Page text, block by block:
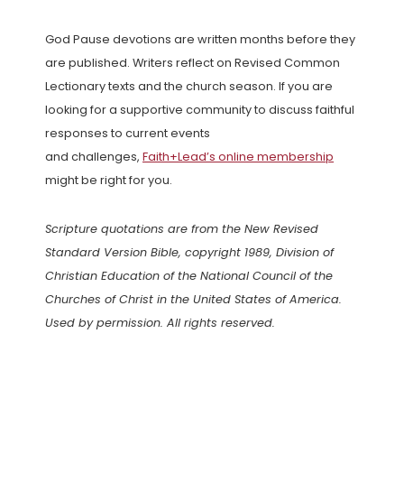
God Pause devotions are written months before they
are published. Writers reflect on Revised Common
Lectionary texts and the church season. If you are
looking for a supportive community to discuss faithful
responses to current events
and challenges, Faith+Lead’s online membership
might be right for you.
Scripture quotations are from the New Revised
Standard Version Bible, copyright 1989, Division of
Christian Education of the National Council of the
Churches of Christ in the United States of America.
Used by permission. All rights reserved.